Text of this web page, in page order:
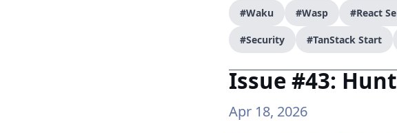
#Waku #Wasp #React
#Security #TanStack Start
Issue #43:
Apr 18, 2026